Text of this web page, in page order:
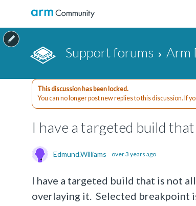
Support forums Arm
This discussion has been locked.
You can no longer post new replies to this discussion. If
I have a targeted build
Edmund.Williams over 3 years ago
I have a targeted build that is not
overlaying it. Selected breakpoint